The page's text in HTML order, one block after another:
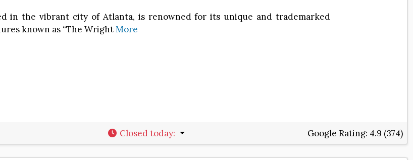
in the vibrant city of Atlanta, is renowned for its unique and trademarked
known as “The WrightMore
Closed today: Google Rating: 4.9 (374)